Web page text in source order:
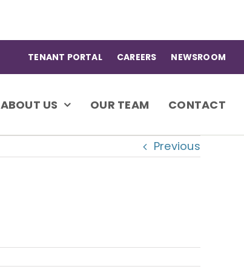
TENANT PORTAL CAREERS NEWSROOM
ABOUT US OUR TEAM CONTACT
Previous